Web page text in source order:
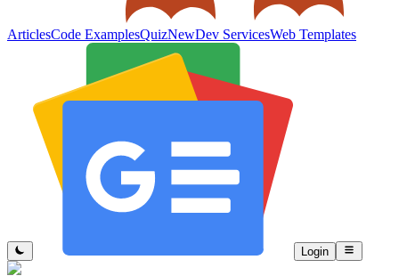
ArticlesCode ExamplesQuizNewDev ServicesWeb Templates
Login